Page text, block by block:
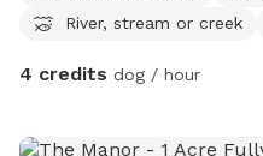
River, stream or creek
4 credits dog / hour